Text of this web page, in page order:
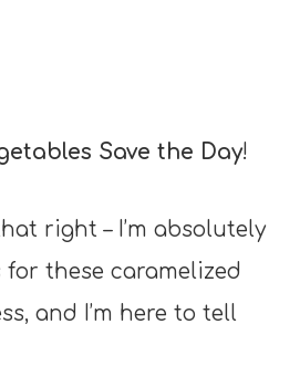
Save the Day!
right – I’m absolutely
for these caramelized
and I’m here to tell